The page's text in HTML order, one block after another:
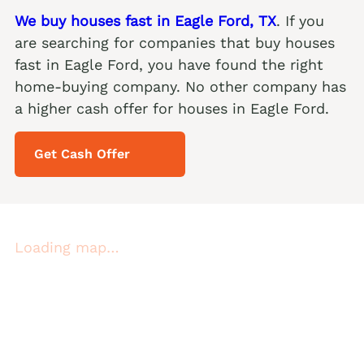
We buy houses fast in Eagle Ford, TX. If you
are searching for companies that buy houses
fast in Eagle Ford, you have found the right
home-buying company. No other company has
a higher cash offer for houses in Eagle Ford.
Get Cash Offer
Loading map…